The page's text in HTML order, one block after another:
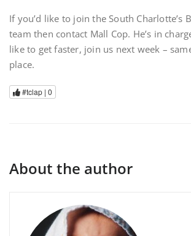
If you’d like to join the South Charlotte’s
team then contact Mall Cop. He’s in
like to get faster, join us next week –
place.
#tclap | 0
About the author